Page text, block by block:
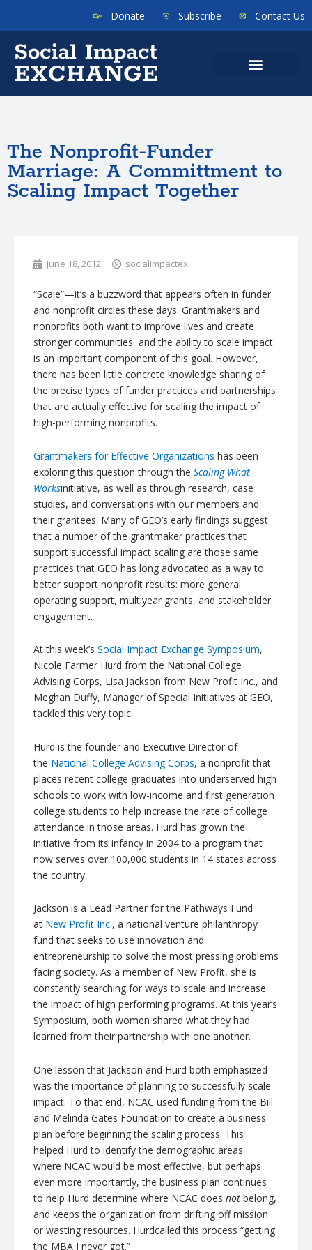
Donate Subscribe Contact Us
The Nonprofit-Funder
Marriage: A Committment to
Scaling Impact Together
June 18, 2012 socialimpactex
“Scale”—it’s a buzzword that appears often in funder
and nonprofit circles these days. Grantmakers and
nonprofits both want to improve lives and create
stronger communities, and the ability to scale impact
is an important component of this goal. However,
there has been little concrete knowledge sharing of
the precise types of funder practices and partnerships
that are actually effective for scaling the impact of
high-performing nonprofits.
Grantmakers for Effective Organizations has been
exploring this question through the Scaling What
Worksinitiative, as well as through research, case
studies, and conversations with our members and
their grantees. Many of GEO’s early findings suggest
that a number of the grantmaker practices that
support successful impact scaling are those same
practices that GEO has long advocated as a way to
better support nonprofit results: more general
operating support, multiyear grants, and stakeholder
engagement.
At this week’s Social Impact Exchange Symposium,
Nicole Farmer Hurd from the National College
Advising Corps, Lisa Jackson from New Profit Inc., and
Meghan Duffy, Manager of Special Initiatives at GEO,
tackled this very topic.
Hurd is the founder and Executive Director of
the National College Advising Corps, a nonprofit that
places recent college graduates into underserved high
schools to work with low-income and first generation
college students to help increase the rate of college
attendance in those areas. Hurd has grown the
initiative from its infancy in 2004 to a program that
now serves over 100,000 students in 14 states across
the country.
Jackson is a Lead Partner for the Pathways Fund
at New Profit Inc., a national venture philanthropy
fund that seeks to use innovation and
entrepreneurship to solve the most pressing problems
facing society. As a member of New Profit, she is
constantly searching for ways to scale and increase
the impact of high performing programs. At this year’s
Symposium, both women shared what they had
learned from their partnership with one another.
One lesson that Jackson and Hurd both emphasized
was the importance of planning to successfully scale
impact. To that end, NCAC used funding from the Bill
and Melinda Gates Foundation to create a business
plan before beginning the scaling process. This
helped Hurd to identify the demographic areas
where NCAC would be most effective, but perhaps
even more importantly, the business plan continues
to help Hurd determine where NCAC does not belong,
and keeps the organization from drifting off mission
or wasting resources. Hurdcalled this process “getting
the MBA I never got.”